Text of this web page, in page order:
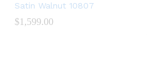
Satin Walnut 10807
$1,599.00
$1,599.00